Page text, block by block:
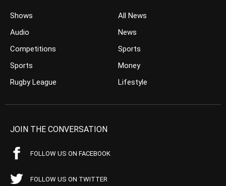
Shows
Audio
Competitions
Sports
Rugby League
All News
News
Sports
Money
Lifestyle
JOIN THE CONVERSATION
FOLLOW US ON FACEBOOK
FOLLOW US ON TWITTER